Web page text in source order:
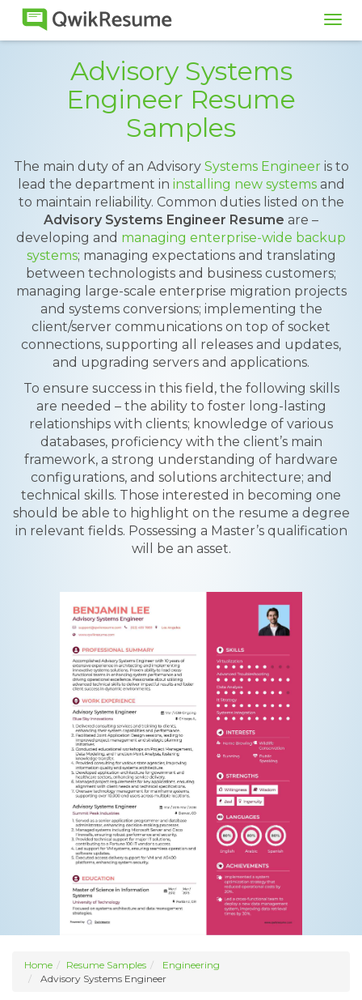
Advisory Systems
Engineer Resume
Samples
The main duty of an Advisory Systems Engineeris to
lead the department in installing new systemsand
to maintain reliability. Common duties listed on the
Advisory Systems Engineer Resume are –
developing and managing enterprise-wide backup
systems; managing expectations and translating
between technologists and business customers;
managing large-scale enterprise migration projects
and systems conversions; implementing the
client/server communications on top of socket
connections, supporting all releases and updates,
and upgrading servers and applications.
To ensure success in this field, the following skills
are needed – the ability to foster long-lasting
relationships with clients; knowledge of various
databases, proficiency with the client’s main
framework, a strong understanding of hardware
configurations, and solutions architecture; and
technical skills. Those interested in becoming one
should be able to highlight on the resume a degree
in relevant fields. Possessing a Master’s qualification
will be an asset.
Home Resume Samples
Engineering
Advisory Systems Engineer